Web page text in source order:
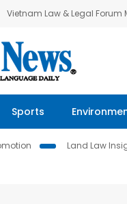
Vietnam Law & Legal Forum
Sports
Land Law